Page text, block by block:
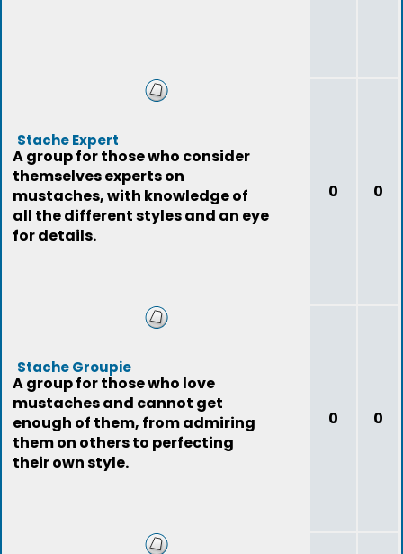
Stache Expert
A group for those who consider
themselves experts on
mustaches, with knowledge of
all the different styles and an eye
for details.
0 0
Stache Groupie
A group for those who love
mustaches and cannot get
enough of them, from admiring
them on others to perfecting
their own style.
0 0